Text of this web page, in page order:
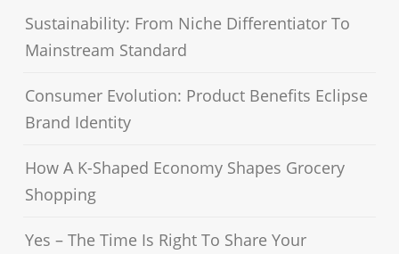
Sustainability: From Niche Differentiator To
Mainstream Standard
Consumer Evolution: Product Benefits Eclipse
Brand Identity
How A K-Shaped Economy Shapes Grocery
Shopping
Yes – The Time Is Right To Share Your